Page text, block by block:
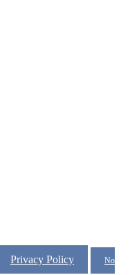
Privacy Policy
No